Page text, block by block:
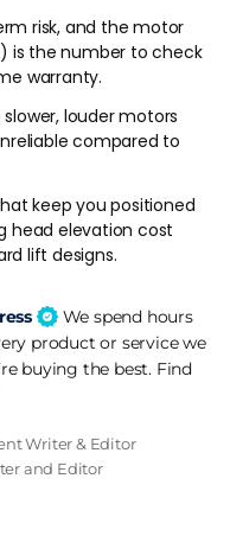
flex independently and
frame.Simba, Origin,
compatibility
foam bends easily.
so check weight limits
that don't always cope.
surface, and repeated
and internal structure
before putting a
base.
adjustable base brands
retailers. The range
risk, and the motor
is the number to check
warranty.
louder motors
compared to
keep you positioned
head elevation cost
lift designs.
We spend hours
product or service we
buying the best. Find
Writer & Editor
and Editor